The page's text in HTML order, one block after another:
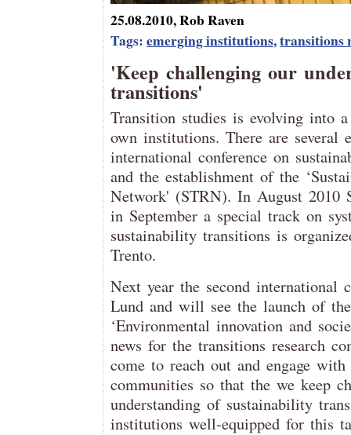
25.08.2010, Rob Raven
Tags:emerging institutions,transitions
'Keep challenging our
transitions'
Transition studies is evolving into
own institutions. There are several
international conference on
and the establishment of the
Network' (STRN). In August 2010
in September a special track on
sustainability transitions is
Trento.
Next year the second international
Lund and will see the launch of
‘Environmental innovation and
news for the transitions research
come to reach out and engage
communities so that the we keep
understanding of sustainability
institutions well-equipped for this